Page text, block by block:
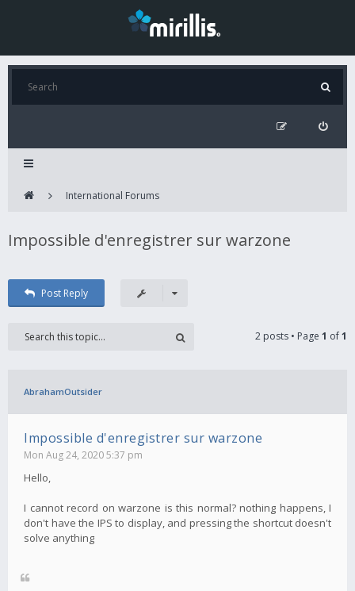
International Forums
Impossible d'enregistrer sur warzone
Post Reply
2 posts • Page 1 of1
AbrahamOutsider
Impossible d'enregistrer sur warzone
Mon Aug 24, 2020 5:37 pm
Hello,
I cannot record on warzone is this normal? nothing happens, I
don't have the IPS to display, and pressing the shortcut doesn't
solve anything